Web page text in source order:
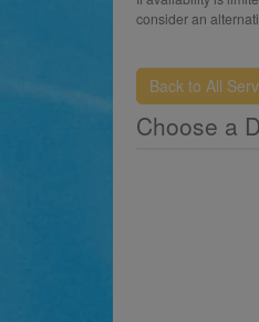
of how the
certified in
have a moment
or attain relief
consider an
Back to All
Choose a